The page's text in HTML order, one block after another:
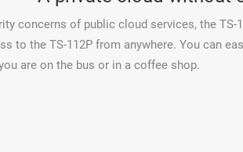
concerns of public cloud services, the
to the TS-112P from anywhere. You can
are on the bus or in a coffee shop.